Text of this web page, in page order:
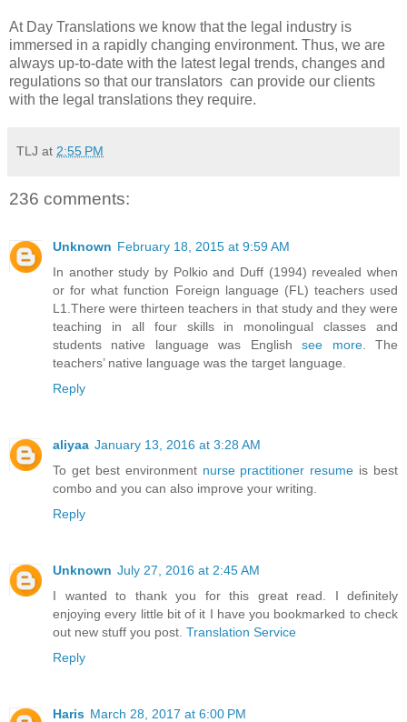
At Day Translations we know that the legal industry is
immersed in a rapidly changing environment. Thus, we are
always up-to-date with the latest legal trends, changes and
regulations so that our translators can provide our clients
with the legal translations they require.
TLJ at 2:55 PM
236 comments:
Unknown February 18, 2015 at 9:59 AM
In another study by Polkio and Duff (1994) revealed when
or for what function Foreign language (FL) teachers used
L1.There were thirteen teachers in that study and they were
teaching in all four skills in monolingual classes and
students native language was Englishsee more. The
teachers’ native language was the target language.
Reply
aliyaa January 13, 2016 at 3:28 AM
To get best environment nurse practitioner resume is best
combo and you can also improve your writing.
Reply
Unknown July 27, 2016 at 2:45 AM
I wanted to thank you for this great read. I definitely
enjoying every little bit of it I have you bookmarked to check
out new stuff you post. Translation Service
Reply
Haris March 28, 2017 at 6:00 PM